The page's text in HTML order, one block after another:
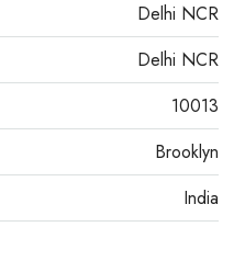
Delhi NCR
Delhi NCR
10013
Brooklyn
India